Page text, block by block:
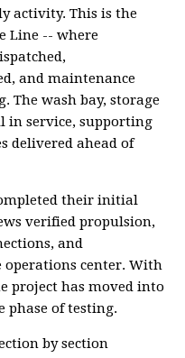
activity. This is the
Line -- where
and maintenance
The wash bay, storage
in service, supporting
delivered ahead of
their initial
verified propulsion,
and
center. With
project has moved into
phase of testing.
by section